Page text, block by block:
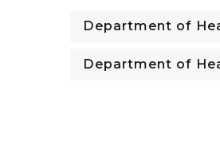
Department of
Department of